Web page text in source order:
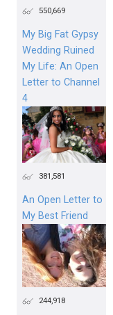
550,669
My Big Fat Gypsy
Wedding Ruined
My Life: An Open
Letter to Channel
4
381,581
An Open Letter to
My Best Friend
244,918